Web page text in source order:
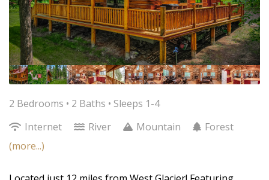
2 Bedrooms • 2 Baths • Sleeps 1-4
Internet
River Mountain
Forest
(more...)